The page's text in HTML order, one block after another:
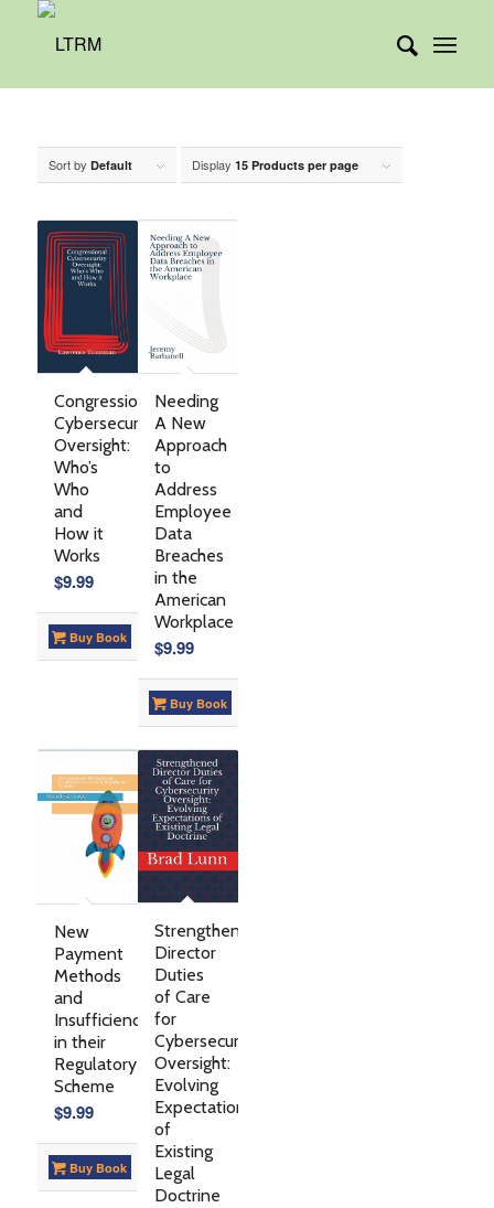
Sort by Default Display 15 Products per page
Congressional
Cybersecurity
Oversight:
Who’s
Who
and
How it
Works
$9.99
Buy Book
Needing
A New
Approach
to
Address
Employee
Data
Breaches
in the
American
Workplace
$9.99
Buy Book
New
Payment
Methods
and
Insufficiencies
in their
Regulatory
Scheme
$9.99
Buy Book
Strengthened
Director
Duties
of Care
for
Cybersecurity
Oversight:
Evolving
Expectations
of
Existing
Legal
Doctrine